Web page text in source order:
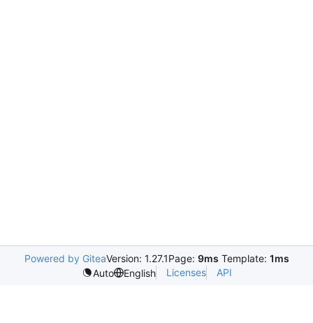
Powered by GiteaVersion: 1.27.1Page: 9ms Template: 1ms
Auto
English Licenses API